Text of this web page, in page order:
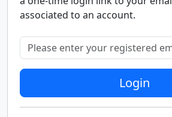
associated to an account.
Please enter your registered
Login